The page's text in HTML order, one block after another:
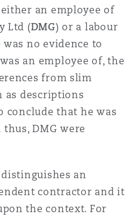
an employee of
Ltd (DMG) or a labour
no evidence to
an employee of, the
from slim
as descriptions
conclude that he was
DMG were
an
contractor and it
the context. For